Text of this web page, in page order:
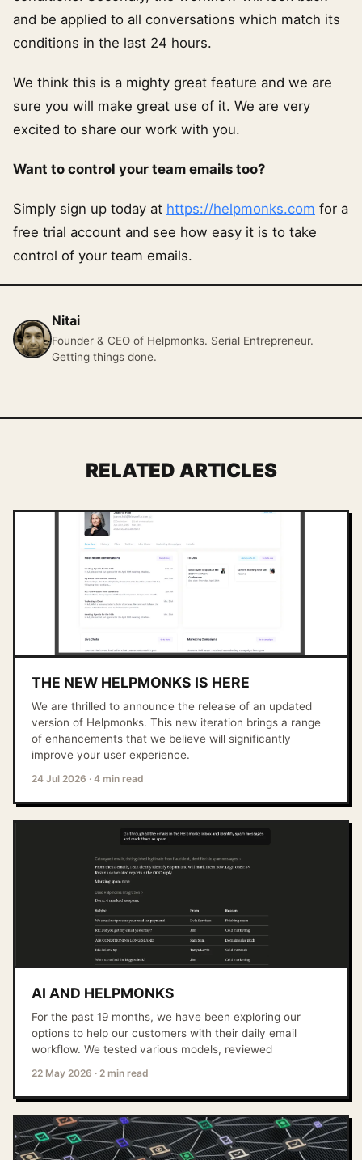
and be applied to all conversations which match its
conditions in the last 24 hours.
We think this is a mighty great feature and we are
sure you will make great use of it. We are very
excited to share our work with you.
Want to control your team emails too?
Simply sign up today at https://helpmonks.com for a
free trial account and see how easy it is to take
control of your team emails.
Nitai
Founder & CEO of Helpmonks. Serial Entrepreneur.
Getting things done.
RELATED ARTICLES
THE NEW HELPMONKS IS HERE
We are thrilled to announce the release of an updated
version of Helpmonks. This new iteration brings a range
of enhancements that we believe will significantly
improve your user experience.
24 Jul 2026 · 4 min read
AI AND HELPMONKS
For the past 19 months, we have been exploring our
options to help our customers with their daily email
workflow. We tested various models, reviewed
22 May 2026 · 2 min read